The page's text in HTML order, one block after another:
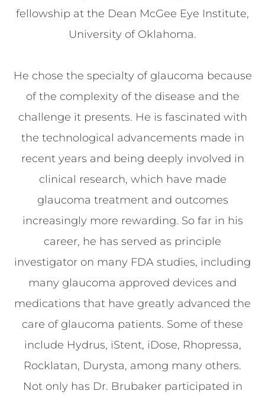
fellowship at the Dean McGee Eye Institute,
University of Oklahoma.
He chose the specialty of glaucoma because
of the complexity of the disease and the
challenge it presents. He is fascinated with
the technological advancements made in
recent years and being deeply involved in
clinical research, which have made
glaucoma treatment and outcomes
increasingly more rewarding. So far in his
career, he has served as principle
investigator on many FDA studies, including
many glaucoma approved devices and
medications that have greatly advanced the
care of glaucoma patients. Some of these
include Hydrus, iStent, iDose, Rhopressa,
Rocklatan, Durysta, among many others.
Not only has Dr. Brubaker participated in